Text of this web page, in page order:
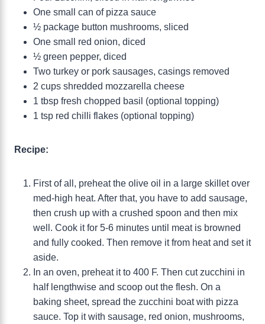
One small can of pizza sauce
½ package button mushrooms, sliced
One small red onion, diced
½ green pepper, diced
Two turkey or pork sausages, casings removed
2 cups shredded mozzarella cheese
1 tbsp fresh chopped basil (optional topping)
1 tsp red chilli flakes (optional topping)
Recipe:
First of all, preheat the olive oil in a large skillet over
med-high heat. After that, you have to add sausage,
then crush up with a crushed spoon and then mix
well. Cook it for 5-6 minutes until meat is browned
and fully cooked. Then remove it from heat and set it
aside.
In an oven, preheat it to 400 F. Then cut zucchini in
half lengthwise and scoop out the flesh. On a
baking sheet, spread the zucchini boat with pizza
sauce. Top it with sausage, red onion, mushrooms,